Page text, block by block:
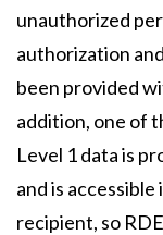
unauthorized
authorization
been provided
addition, one of
Level 1 data is
and is
recipient, so